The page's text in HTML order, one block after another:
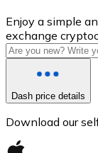
USD Coin
USDC
Enjoy a simple
exchange
Dash price details
Download our